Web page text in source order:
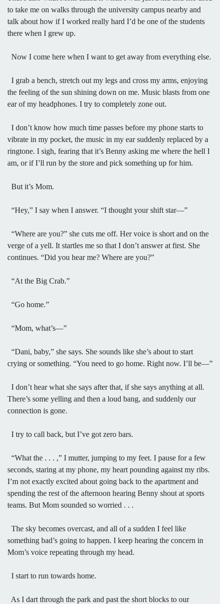
to take me on walks through the university campus nearby and
talk about how if I worked really hard I’d be one of the students
there when I grew up.
Now I come here when I want to get away from everything else.
I grab a bench, stretch out my legs and cross my arms, enjoying
the feeling of the sun shining down on me. Music blasts from one
ear of my headphones. I try to completely zone out.
I don’t know how much time passes before my phone starts to
vibrate in my pocket, the music in my ear suddenly replaced by a
ringtone. I sigh, fearing that it’s Benny asking me where the hell I
am, or if I’ll run by the store and pick something up for him.
But it’s Mom.
“Hey,” I say when I answer. “I thought your shift star—”
“Where are you?” she cuts me off. Her voice is short and on the
verge of a yell. It startles me so that I don’t answer at first. She
continues. “Did you hear me? Where are you?”
“At the Big Crab.”
“Go home.”
“Mom, what’s—”
“Dani, baby,” she says. She sounds like she’s about to start
crying or something. “You need to go home. Right now. I’ll be—”
I don’t hear what she says after that, if she says anything at all.
There’s some yelling and then a loud bang, and suddenly our
connection is gone.
I try to call back, but I’ve got zero bars.
“What the . . . ,” I mutter, jumping to my feet. I pause for a few
seconds, staring at my phone, my heart pounding against my ribs.
I’m not exactly excited about going back to the apartment and
spending the rest of the afternoon hearing Benny shout at sports
teams. But Mom sounded so worried . . .
The sky becomes overcast, and all of a sudden I feel like
something bad’s going to happen. I keep hearing the concern in
Mom’s voice repeating through my head.
I start to run towards home.
As I dart through the park and past the short blocks to our